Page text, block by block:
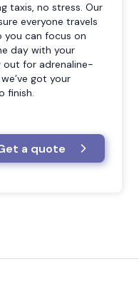
taxis, no stress. Our
everyone travels
you can focus on
day with your
out for adrenaline-
got your
finish.
a quote